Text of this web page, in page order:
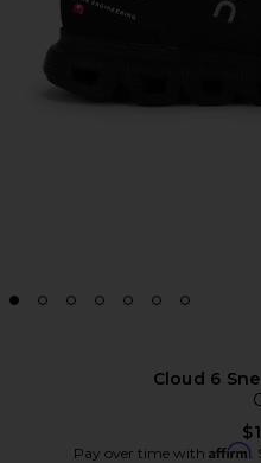
Cloud 6
Pay over time with Affirm.